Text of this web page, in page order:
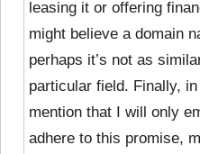
leasing it or offering
might believe a domain
perhaps it’s not as
particular field. Finally,
mention that I will only
adhere to this promise,